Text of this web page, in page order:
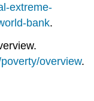
extreme-
bank.
overview.